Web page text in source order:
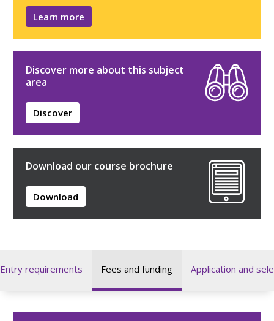
Learn more
Discover more about this subject
area
Discover
Download our course brochure
Download
Entry requirements Fees and funding Application and